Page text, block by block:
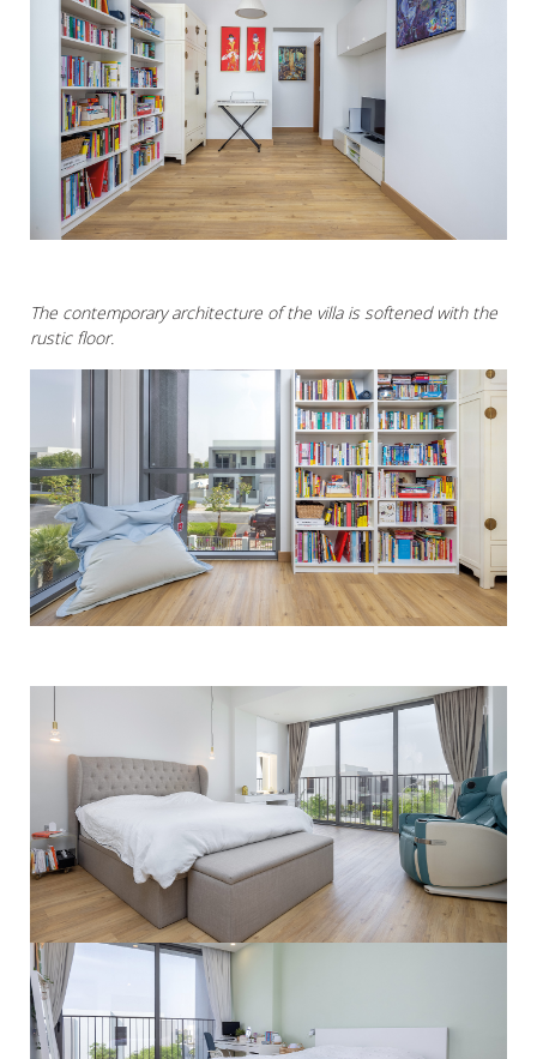
The contemporary architecture of the villa is softened with the
rustic floor.